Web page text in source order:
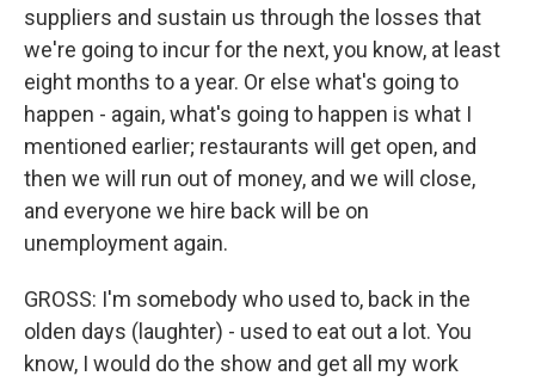
suppliers and sustain us through the losses that
we're going to incur for the next, you know, at least
eight months to a year. Or else what's going to
happen - again, what's going to happen is what I
mentioned earlier; restaurants will get open, and
then we will run out of money, and we will close,
and everyone we hire back will be on
unemployment again.
GROSS: I'm somebody who used to, back in the
olden days (laughter) - used to eat out a lot. You
know, I would do the show and get all my work